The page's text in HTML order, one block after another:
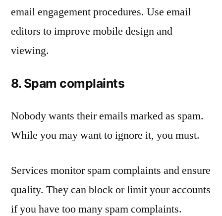
email engagement procedures. Use email
editors to improve mobile design and
viewing.
8. Spam complaints
Nobody wants their emails marked as spam.
While you may want to ignore it, you must.
Services monitor spam complaints and ensure
quality. They can block or limit your accounts
if you have too many spam complaints.